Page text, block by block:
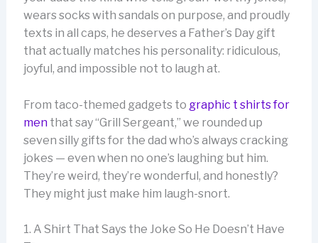
wears socks with sandals on purpose, and proudly
texts in all caps, he deserves a Father’s Day gift
that actually matches his personality: ridiculous,
joyful, and impossible not to laugh at.
From taco-themed gadgets to graphic t shirts for
menthat say “Grill Sergeant,” we rounded up
seven silly gifts for the dad who’s always cracking
jokes — even when no one’s laughing but him.
They’re weird, they’re wonderful, and honestly?
They might just make him laugh-snort.
1. A Shirt That Says the Joke So He Doesn’t Have